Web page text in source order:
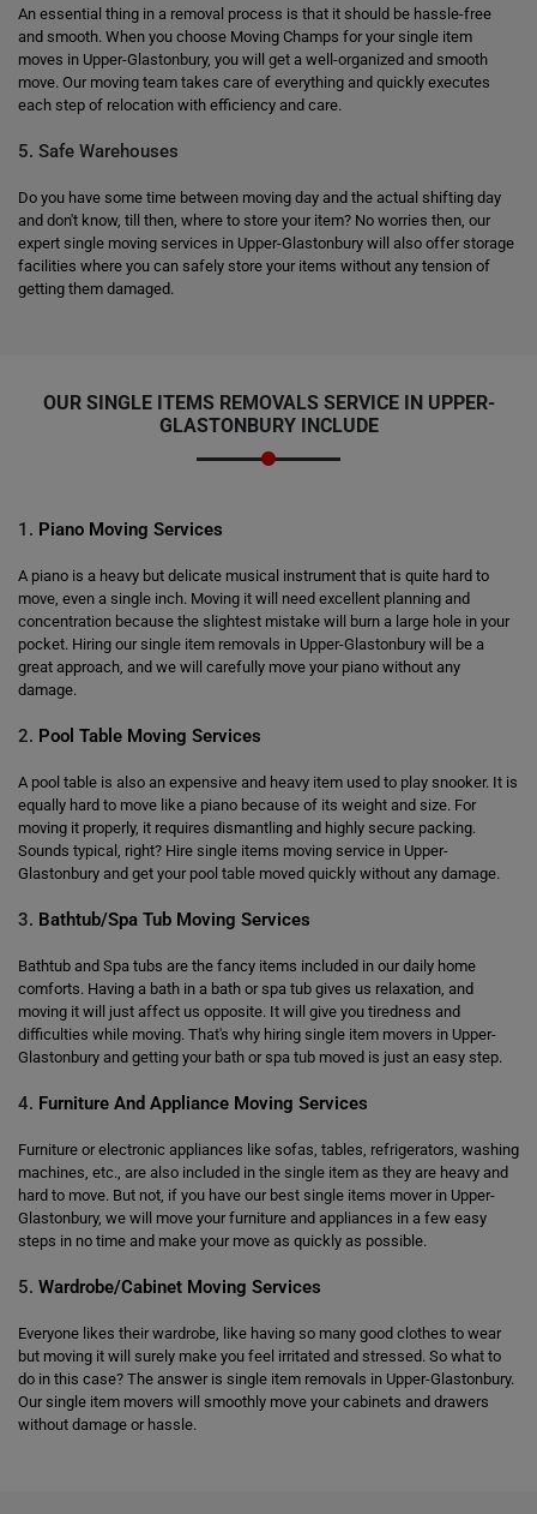
An essential thing in a removal process is that it should be hassle-free
and smooth. When you choose Moving Champs for your single item
moves in Upper-Glastonbury, you will get a well-organized and smooth
move. Our moving team takes care of everything and quickly executes
each step of relocation with efficiency and care.
5. Safe Warehouses
Do you have some time between moving day and the actual shifting day
and don't know, till then, where to store your item? No worries then, our
expert single moving services in Upper-Glastonbury will also offer storage
facilities where you can safely store your items without any tension of
getting them damaged.
OUR SINGLE ITEMS REMOVALS SERVICE IN UPPER-
GLASTONBURY INCLUDE
1. Piano Moving Services
A piano is a heavy but delicate musical instrument that is quite hard to
move, even a single inch. Moving it will need excellent planning and
concentration because the slightest mistake will burn a large hole in your
pocket. Hiring our single item removals in Upper-Glastonbury will be a
great approach, and we will carefully move your piano without any
damage.
2. Pool Table Moving Services
A pool table is also an expensive and heavy item used to play snooker. It is
equally hard to move like a piano because of its weight and size. For
moving it properly, it requires dismantling and highly secure packing.
Sounds typical, right? Hire single items moving service in Upper-
Glastonbury and get your pool table moved quickly without any damage.
3. Bathtub/Spa Tub Moving Services
Bathtub and Spa tubs are the fancy items included in our daily home
comforts. Having a bath in a bath or spa tub gives us relaxation, and
moving it will just affect us opposite. It will give you tiredness and
difficulties while moving. That's why hiring single item movers in Upper-
Glastonbury and getting your bath or spa tub moved is just an easy step.
4. Furniture And Appliance Moving Services
Furniture or electronic appliances like sofas, tables, refrigerators, washing
machines, etc., are also included in the single item as they are heavy and
hard to move. But not, if you have our best single items mover in Upper-
Glastonbury, we will move your furniture and appliances in a few easy
steps in no time and make your move as quickly as possible.
5. Wardrobe/Cabinet Moving Services
Everyone likes their wardrobe, like having so many good clothes to wear
but moving it will surely make you feel irritated and stressed. So what to
do in this case? The answer is single item removals in Upper-Glastonbury.
Our single item movers will smoothly move your cabinets and drawers
without damage or hassle.